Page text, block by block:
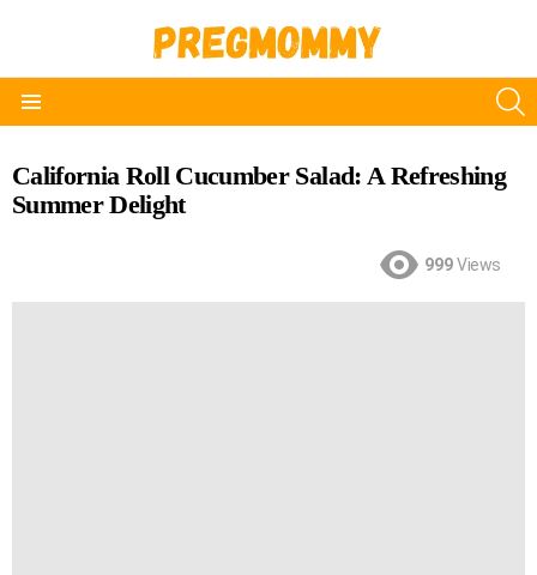
California Roll Cucumber Salad: A Refreshing
Summer Delight
999 Views